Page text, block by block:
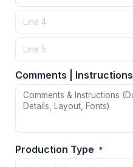
Comments | Instructions
Production Type *